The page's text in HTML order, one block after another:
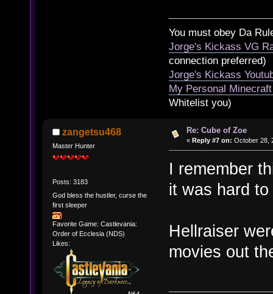
You must obey Da
Jorge's Kickass VG
connection preferred)
Jorge's Kickass
My Personal
Whitelist you)
zangetsu468
Master Hunter
Posts: 3183
God bless the hustler, curse the
first sleeper
Favorite Game: Castlevania:
Order of Ecclesia (NDS)
Likes:
Re: Cube of Zoe
« Reply #7 on: October 28,
I remember
it was hard
Hellraiser
movies out